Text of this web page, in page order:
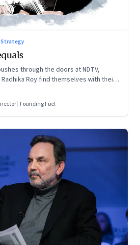
through the doors at NDTV,
Roy find themselves with their
| Founding Fuel